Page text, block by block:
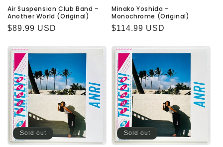
Air Suspension Club Band –
Another World (Original)
Regular
$89.99 USD
Minako Yoshida -
Monochrome (Original)
Regular
$114.99 USD
Sold out Sold out